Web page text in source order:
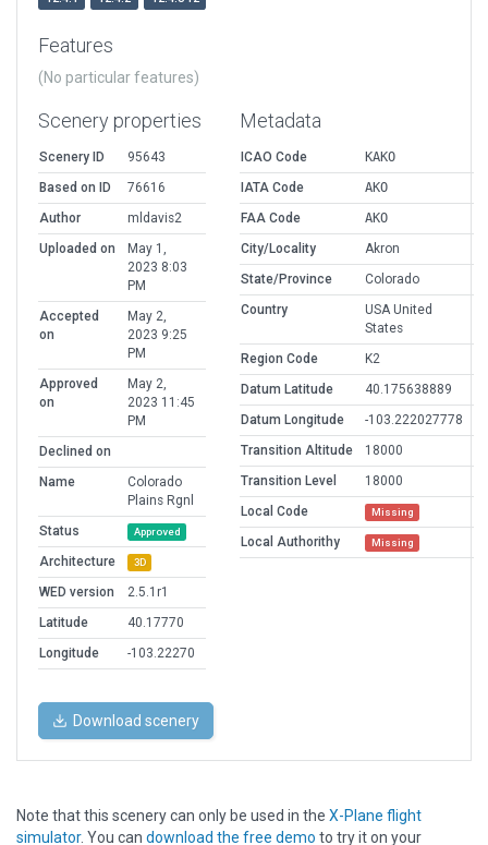
Features
(No particular features)
Scenery properties
Scenery ID
95643
Based on ID
76616
Author
mldavis2
Uploaded on
May 1,
2023 8:03
PM
Accepted
on
May 2,
2023 9:25
PM
Approved
on
May 2,
2023 11:45
PM
Declined on
Name
Colorado
Plains Rgnl
Status
Approved
Architecture 3D
WED version
2.5.1r1
Latitude
40.17770
Longitude
-103.22270
Metadata
ICAO Code
KAKO
IATA Code
AKO
FAA Code
AKO
City/Locality
Akron
State/Province
Colorado
Country
USA United
States
Region Code
K2
Datum Latitude
40.175638889
Datum Longitude
-103.222027778
Transition Altitude
18000
Transition Level
18000
Local Code
Missing
Local Authorithy Missing
Download scenery
Note that this scenery can only be used in the X-Plane flight
simulator. You can download the free demo to try it on your